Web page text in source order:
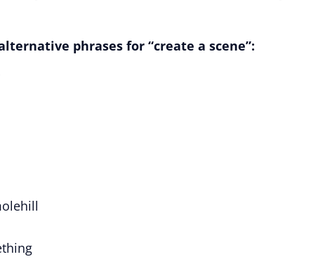
phrases for “create a scene”: